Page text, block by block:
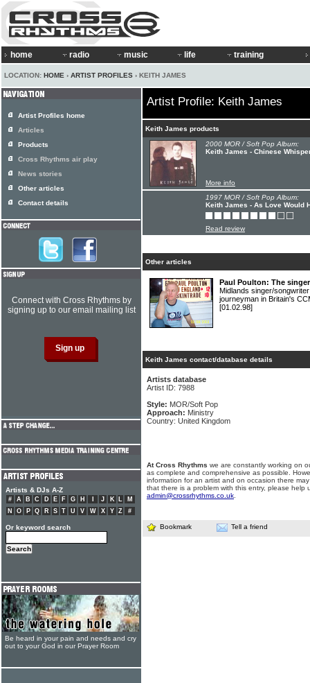
home radio music life training
LOCATION: HOME › ARTIST PROFILES › KEITH JAMES
Artist Profile: Keith James
Keith James products
2000 MOR / Soft Pop Album:
Keith James - Chinese
More info
1997 MOR / Soft Pop Album:
Keith James - As Love Would
Read review
Other articles
Paul Poulton: The
Midlands singer/
journeyman in Britain's
[01.02.98]
Keith James contact/database details
Artists database
Artist ID: 7988
Style: MOR/Soft Pop
Approach: Ministry
Country: United Kingdom
At Cross Rhythms we are constantly working on
as complete and comprehensive as possible.
information for an artist and on occasion there
that there is a problem with this entry, please help
admin@crossrhythms.co.uk
Bookmark Tell a friend
Artist Profiles home
Articles
Products
Cross Rhythms air play
News stories
Other articles
Contact details
Connect with Cross Rhythms by
signing up to our email mailing list
Artists & DJs A-Z
# A B C D E F G H J K L
M
N
O P Q R S T U V W X Y Z #
Or keyword search
Be heard in your pain and needs and cry
out to your God in our Prayer Room